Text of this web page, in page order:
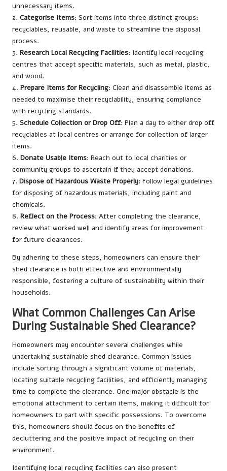
unnecessary items.
2. Categorise Items: Sort items into three distinct groups:
recyclables, reusable, and waste to streamline the disposal
process.
3. Research Local Recycling Facilities: Identify local recycling
centres that accept specific materials, such as metal, plastic,
and wood.
4. Prepare Items for Recycling: Clean and disassemble items as
needed to maximise their recyclability, ensuring compliance
with recycling standards.
5. Schedule Collection or Drop Off: Plan a day to either drop off
recyclables at local centres or arrange for collection of larger
items.
6. Donate Usable Items: Reach out to local charities or
community groups to ascertain if they accept donations.
7. Dispose of Hazardous Waste Properly: Follow legal guidelines
for disposing of hazardous materials, including paint and
chemicals.
8. Reflect on the Process: After completing the clearance,
review what worked well and identify areas for improvement
for future clearances.
By adhering to these steps, homeowners can ensure their
shed clearance is both effective and environmentally
responsible, fostering a culture of sustainability within their
households.
What Common Challenges Can Arise
During Sustainable Shed Clearance?
Homeowners may encounter several challenges while
undertaking sustainable shed clearance. Common issues
include sorting through a significant volume of materials,
locating suitable recycling facilities, and efficiently managing
time to complete the clearance. One major obstacle is the
emotional attachment to certain items, making it difficult for
homeowners to part with specific possessions. To overcome
this, homeowners should focus on the benefits of
decluttering and the positive impact of recycling on their
environment.
Identifying local recycling facilities can also present